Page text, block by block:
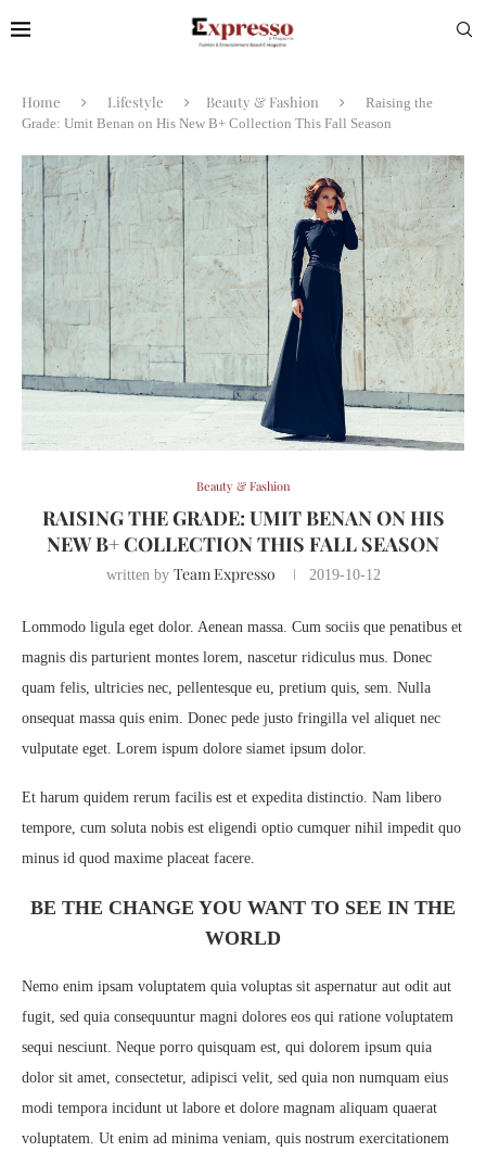
Home Lifestyle Beauty & Fashion
Raising the
Grade: Umit Benan on His New B+ Collection This Fall Season
Beauty & Fashion
RAISING THE GRADE: UMIT BENAN ON HIS
NEW B+ COLLECTION THIS FALL SEASON
written by Team Expresso 2019-10-12
Lommodo ligula eget dolor. Aenean massa. Cum sociis que penatibus et
magnis dis parturient montes lorem, nascetur ridiculus mus. Donec
quam felis, ultricies nec, pellentesque eu, pretium quis, sem. Nulla
onsequat massa quis enim. Donec pede justo fringilla vel aliquet nec
vulputate eget. Lorem ispum dolore siamet ipsum dolor.
Et harum quidem rerum facilis est et expedita distinctio. Nam libero
tempore, cum soluta nobis est eligendi optio cumquer nihil impedit quo
minus id quod maxime placeat facere.
BE THE CHANGE YOU WANT TO SEE IN THE
WORLD
Nemo enim ipsam voluptatem quia voluptas sit aspernatur aut odit aut
fugit, sed quia consequuntur magni dolores eos qui ratione voluptatem
sequi nesciunt. Neque porro quisquam est, qui dolorem ipsum quia
dolor sit amet, consectetur, adipisci velit, sed quia non numquam eius
modi tempora incidunt ut labore et dolore magnam aliquam quaerat
voluptatem. Ut enim ad minima veniam, quis nostrum exercitationem